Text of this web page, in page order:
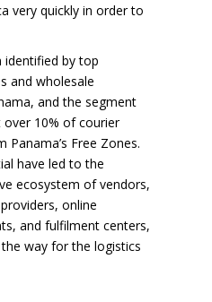
very quickly in order to
identified by top
and wholesale
and the segment
10% of courier
Panama’s Free Zones.
have led to the
ecosystem of vendors,
online
and fulfilment centers,
way for the logistics